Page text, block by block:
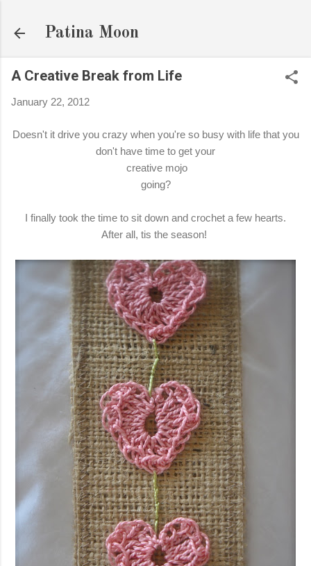
Patina Moon
A Creative Break from Life
January 22, 2012
Doesn't it drive you crazy when you're so busy with life that you
don't have time to get your
creative mojo
going?
I finally took the time to sit down and crochet a few hearts.
After all, tis the season!